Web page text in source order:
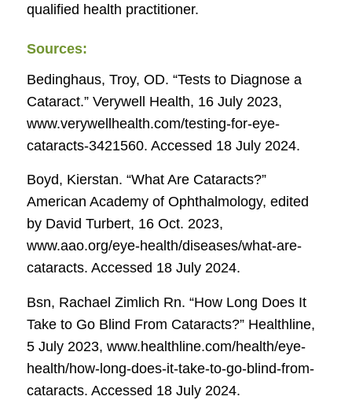
qualified health practitioner.
Sources:
Bedinghaus, Troy, OD. “Tests to Diagnose a
Cataract.” Verywell Health, 16 July 2023,
www.verywellhealth.com/testing-for-eye-
cataracts-3421560. Accessed 18 July 2024.
Boyd, Kierstan. “What Are Cataracts?”
American Academy of Ophthalmology, edited
by David Turbert, 16 Oct. 2023,
www.aao.org/eye-health/diseases/what-are-
cataracts. Accessed 18 July 2024.
Bsn, Rachael Zimlich Rn. “How Long Does It
Take to Go Blind From Cataracts?” Healthline,
5 July 2023, www.healthline.com/health/eye-
health/how-long-does-it-take-to-go-blind-from-
cataracts. Accessed 18 July 2024.